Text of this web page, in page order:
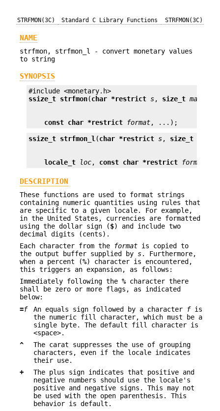
STRFMON(3C) Standard C Library Functions STRFMON(3C)
NAME
strfmon, strfmon_l - convert monetary values
to string
SYNOPSIS
ssize_t strfmon(char *restrict s, size_t maxsize
const char *restrict format, ...);
ssize_t strfmon_l (char *restrict s, size_t
locale_t loc, const char *restrict format
DESCRIPTION
These functions are used to format strings
containing numeric quantities using rules that
are specific to a given locale. For example,
in the United States, currencies are formatted
using the dollar sign ($) and include two
decimal digits (cents).
Each character from the
format is copied to
the output buffer supplied by s. Furthermore,
when a percent (%) character is encountered,
this triggers an expansion, as follows:
Immediately following the %character there
shall be zero or more flags, as indicated
below:
=f An equals sign followed by a character fis
the numeric fill character, which must be a
single byte. The default fill character is
<space>.
^
The carat suppresses the use of grouping
characters, even if the locale indicates
their use.
+
The plus sign indicates that positive and
negative numbers should use the locale's
positive and negative signs. This may not
be used with the open parenthesis. This
behavior is default.